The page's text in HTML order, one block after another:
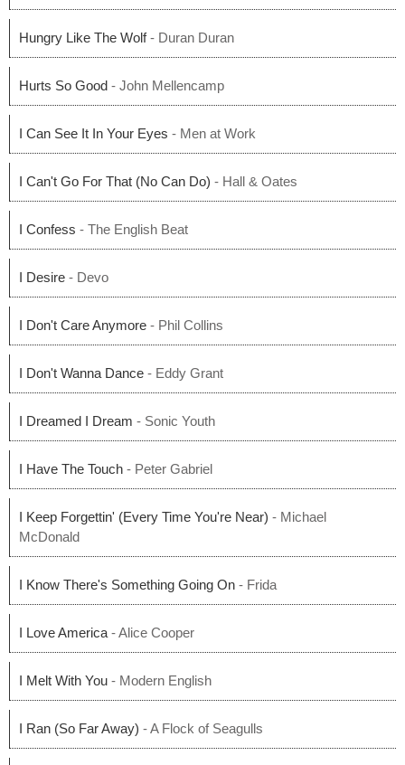
Hungry Like The Wolf- Duran Duran
Hurts So Good - John Mellencamp
I Can See It In Your Eyes - Men at Work
I Can't Go For That (No Can Do) - Hall & Oates
I Confess - The English Beat
I Desire - Devo
I Don't Care Anymore - Phil Collins
I Don't Wanna Dance - Eddy Grant
I Dreamed I Dream - Sonic Youth
I Have The Touch - Peter Gabriel
I Keep Forgettin' (Every Time You're Near) - Michael
McDonald
I Know There's Something Going On - Frida
I Love America - Alice Cooper
I Melt With You - Modern English
I Ran (So Far Away) - A Flock of Seagulls